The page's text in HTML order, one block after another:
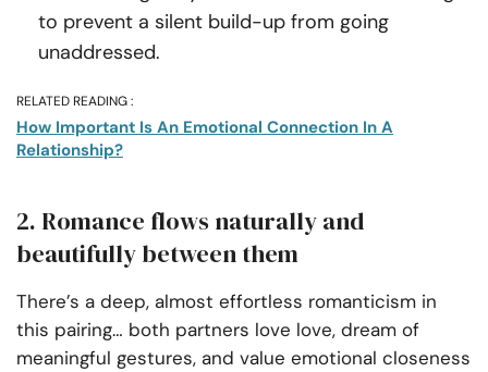
to prevent a silent build-up from going
unaddressed.
RELATED READING :
How Important Is An Emotional Connection In A
Relationship?
2. Romance flows naturally and
beautifully between them
There’s a deep, almost effortless romanticism in
this pairing… both partners love love, dream of
meaningful gestures, and value emotional closeness